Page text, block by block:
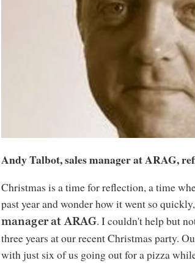
Andy Talbot, sales manager at ARAG,
Christmas is a time for reflection, a time
past year and wonder how it went so quickly,
manager at ARAG. I couldn't help but
three years at our recent Christmas party.
with just six of us going out for a pizza